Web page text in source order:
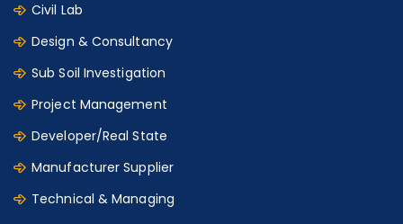
Civil Lab
Design & Consultancy
Sub Soil Investigation
Project Management
Developer/Real State
Manufacturer Supplier
Technical & Managing